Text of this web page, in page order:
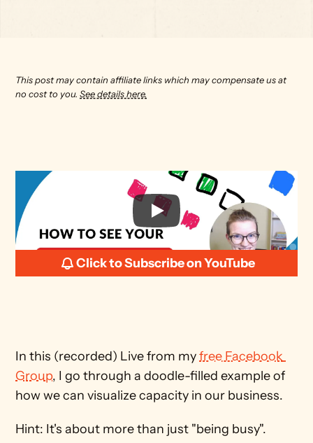
This post may contain affiliate links which may compensate us at
no cost to you. See details here.
Click to Subscribe on YouTube
In this (recorded) Live from my free Facebook
Group, I go through a doodle-filled example of
how we can visualize capacity in our business.
Hint: It's about more than just "being busy".